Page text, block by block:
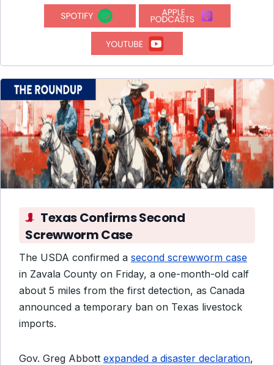
Texas Confirms Second
Screwworm Case
The USDA confirmed a second screwworm case
in Zavala County on Friday, a one-month-old calf
about 5 miles from the first detection, as Canada
announced a temporary ban on Texas livestock
imports.
Gov. Greg Abbott expanded a disaster declaration,